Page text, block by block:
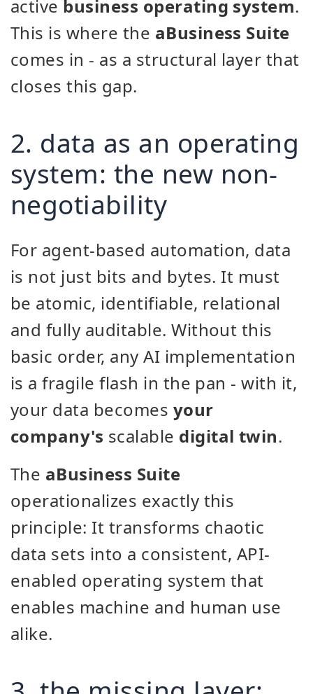
active business operating system.
This is where the aBusiness Suite
comes in - as a structural layer that
closes this gap.
2. data as an operating
system: the new non-
negotiability
For agent-based automation, data
is not just bits and bytes. It must
be atomic, identifiable, relational
and fully auditable. Without this
basic order, any AI implementation
is a fragile flash in the pan - with it,
your data becomes your
company's scalable digital twin.
The aBusiness Suite
operationalizes exactly this
principle: It transforms chaotic
data sets into a consistent, API-
enabled operating system that
enables machine and human use
alike.